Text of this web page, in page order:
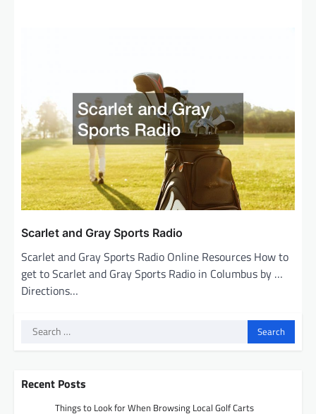
Scarlet and Gray Sports Radio
Scarlet and Gray Sports Radio Online Resources How to
get to Scarlet and Gray Sports Radio in Columbus by …
Directions…
Search
Recent Posts
Things to Look for When Browsing Local Golf Carts